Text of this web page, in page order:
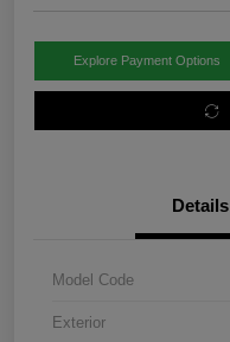
Explore Payment Options
Details
Model Code
Exterior